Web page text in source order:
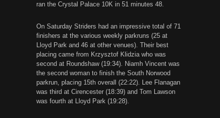
ran the Crystal Palace 10K in 51 minutes 48.
On Saturday Striders had an impressive total of 71
finishers at the various weekly parkruns (25 at
Lloyd Park and 46 at other venues). Their best
placing came from Krzysztof Klidzia who was
second at Roundshaw (19:34). Niamh Vincent was
the second woman to finish the South Norwood
parkrun, placing 15th overall (22:22). Lee Flanagan
was third at Cirencester (18:39) and Tom Lawson
was fourth at Lloyd Park (19:28).